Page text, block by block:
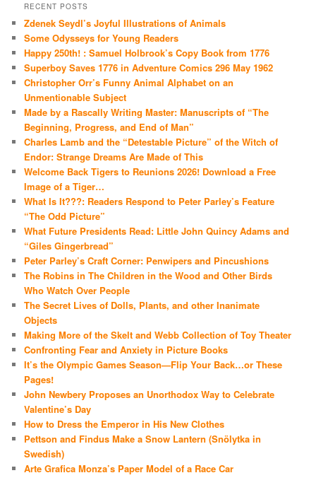
RECENT POSTS
Zdenek Seydl’s Joyful Illustrations of Animals
Some Odysseys for Young Readers
Happy 250th! : Samuel Holbrook’s Copy Book from 1776
Superboy Saves 1776 in Adventure Comics 296 May 1962
Christopher Orr’s Funny Animal Alphabet on an
Unmentionable Subject
Made by a Rascally Writing Master: Manuscripts of “The
Beginning, Progress, and End of Man”
Charles Lamb and the “Detestable Picture” of the Witch of
Endor: Strange Dreams Are Made of This
Welcome Back Tigers to Reunions 2026! Download a Free
Image of a Tiger…
What Is It???: Readers Respond to Peter Parley’s Feature
“The Odd Picture”
What Future Presidents Read: Little John Quincy Adams and
“Giles Gingerbread”
Peter Parley’s Craft Corner: Penwipers and Pincushions
The Robins in The Children in the Wood and Other Birds
Who Watch Over People
The Secret Lives of Dolls, Plants, and other Inanimate
Objects
Making More of the Skelt and Webb Collection of Toy Theater
Confronting Fear and Anxiety in Picture Books
It’s the Olympic Games Season—Flip Your Back…or These
Pages!
John Newbery Proposes an Unorthodox Way to Celebrate
Valentine’s Day
How to Dress the Emperor in His New Clothes
Pettson and Findus Make a Snow Lantern (Snölytka in
Swedish)
Arte Grafica Monza’s Paper Model of a Race Car